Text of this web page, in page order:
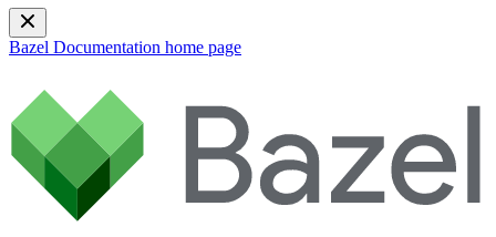
Bazel Documentation home page